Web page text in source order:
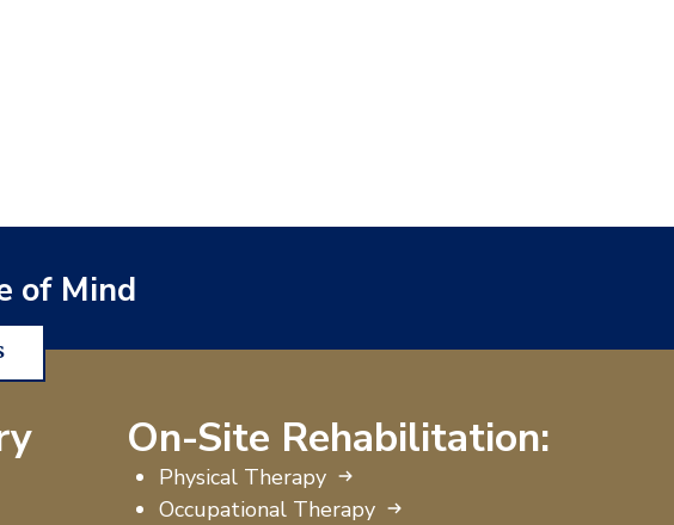
of Mind
On-Site Rehabilitation:
Physical Therapy
Occupational Therapy